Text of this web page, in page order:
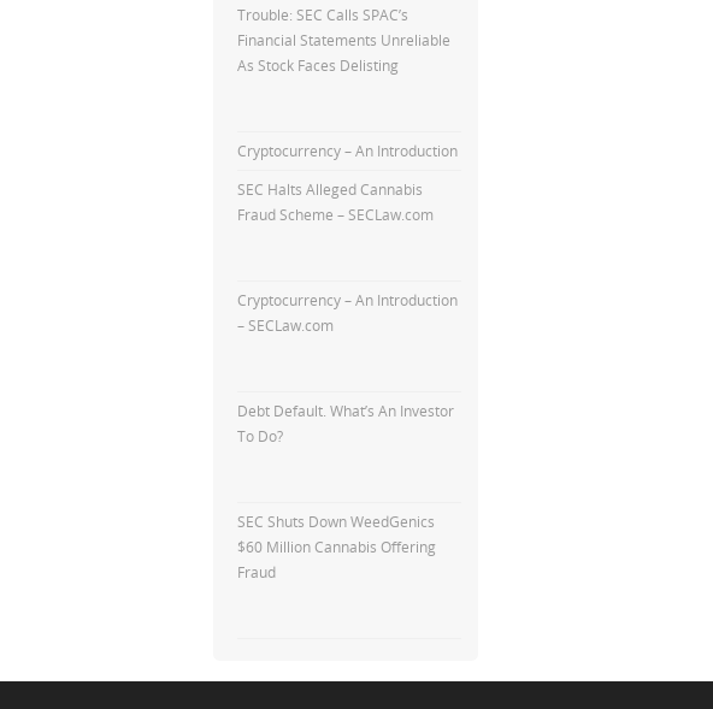
Trouble: SEC Calls SPAC’s
Financial Statements Unreliable
As Stock Faces Delisting
Cryptocurrency – An Introduction
SEC Halts Alleged Cannabis
Fraud Scheme – SECLaw.com
Cryptocurrency – An Introduction
– SECLaw.com
Debt Default. What’s An Investor
To Do?
SEC Shuts Down WeedGenics
$60 Million Cannabis Offering
Fraud